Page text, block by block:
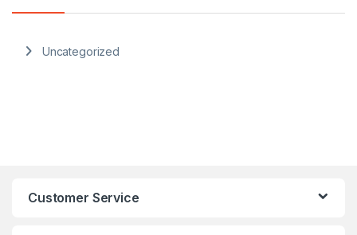
Uncategorized
Customer Service